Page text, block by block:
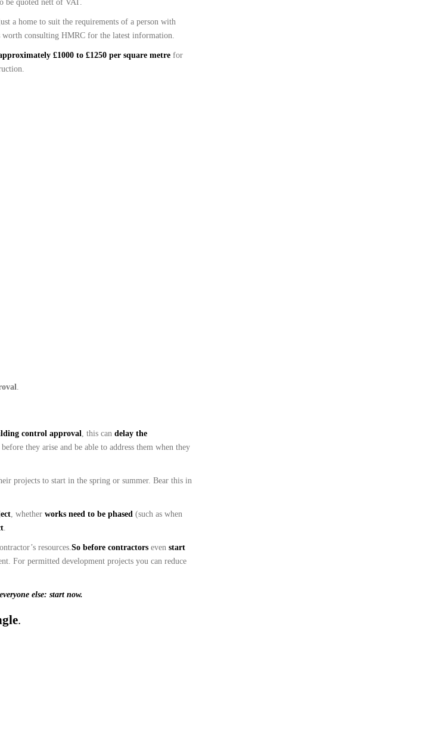
be quoted nett of VAT.
a home to suit the requirements of a person with
consulting HMRC for the latest information.
£1000 to £1250 per square metre for
.
control approval , this can delay the
they arise and be able to address them when they
projects to start in the spring or summer. Bear this in
, whether works need to be phased (such as when
resources. So before contractors even start
For permitted development projects you can reduce
else: start now.
.